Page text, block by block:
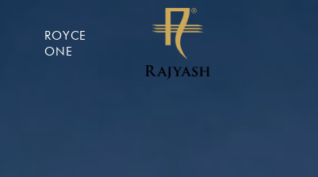
ROYCE
ONE